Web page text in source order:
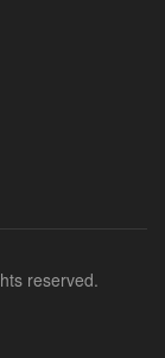
reserved.